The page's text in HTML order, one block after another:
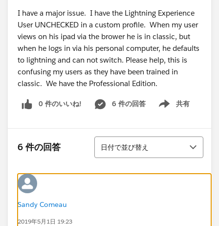
I have a major issue. I have the Lightning Experience
User UNCHECKED in a custom profile. When my user
views on his ipad via the brower he is in classic, but
when he logs in via his personal computer, he defaults
to lightning and can not switch. Please help, this is
confusing my users as they have been trained in
classic. We have the Professional Edition.
0 件のいいね! 6 件の回答 共有
Show menu
6 件の回答
並び替え
日付で並び替え
Sandy Comeau
2019年5月1日 19:23